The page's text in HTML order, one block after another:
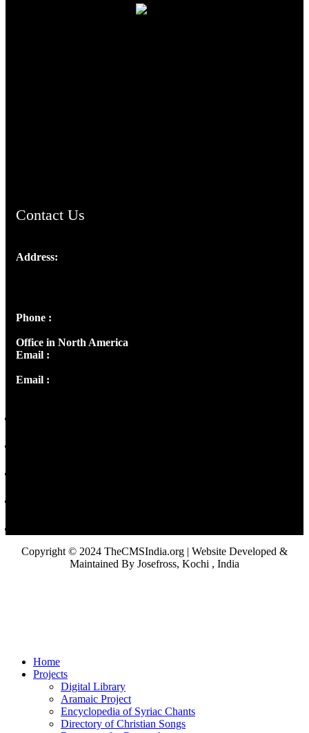
Contact Us
Address:
Phone :
Office in North America
Email :
Email :
Copyright © 2024 TheCMSIndia.org | Website Developed &
Maintained By Josefross, Kochi , India
Home
Projects
Digital Library
Aramaic Project
Encyclopedia of Syriac Chants
Directory of Christian Songs